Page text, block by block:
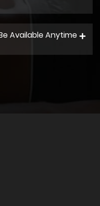
Available Anytime